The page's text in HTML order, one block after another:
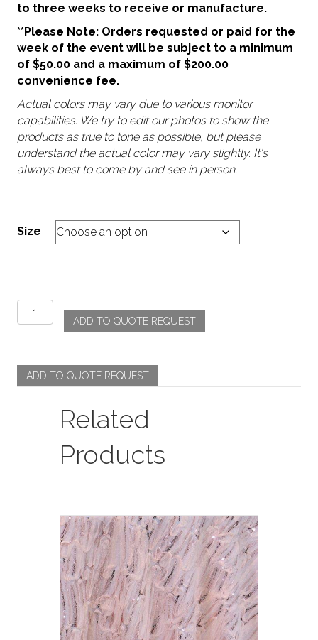
to three weeks to receive or manufacture.
**Please Note: Orders requested or paid for the
week of the event will be subject to a minimum
of $50.00 and a maximum of $200.00
convenience fee.
Actual colors may vary due to various monitor
capabilities. We try to edit our photos to show the
products as true to tone as possible, but please
understand the actual color may vary slightly. It's
always best to come by and see in person.
Size
Morocco
-
Light
Blue
ADD TO QUOTE REQUEST
ADD TO QUOTE REQUEST
Related
Products